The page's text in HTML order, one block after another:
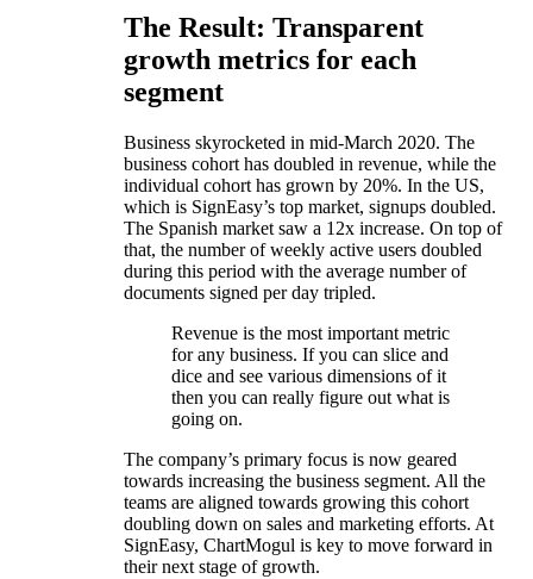
The Result: Transparent
growth metrics for each
segment
Business skyrocketed in mid-March 2020. The
business cohort has doubled in revenue, while the
individual cohort has grown by 20%. In the US,
which is SignEasy’s top market, signups doubled.
The Spanish market saw a 12x increase. On top of
that, the number of weekly active users doubled
during this period with the average number of
documents signed per day tripled.
Revenue is the most important metric
for any business. If you can slice and
dice and see various dimensions of it
then you can really figure out what is
going on.
The company’s primary focus is now geared
towards increasing the business segment. All the
teams are aligned towards growing this cohort
doubling down on sales and marketing efforts. At
SignEasy, ChartMogul is key to move forward in
their next stage of growth.